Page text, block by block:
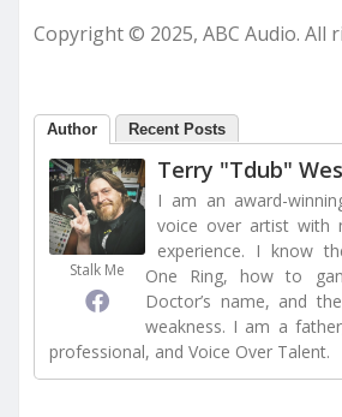
Copyright © 2025, ABC Audio. All
Author Recent Posts
Stalk Me
Terry "Tdub"
I am an award-
voice over artist with
experience. I know
One Ring, how to
Doctor’s name, and
weakness. I am a
professional, and Voice Over Talent.